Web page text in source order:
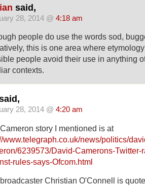
said,
28, 2014 @ 4:18 am
people do use the words sod,
this is one area where
people avoid their use in anything
contexts.
28, 2014 @ 4:20 am
story I mentioned is at
www.telegraph.co.uk/news/politics/
6239573/David-Camerons-Twitter-
rules-says-Ofcom.html
Christian O'Connell is